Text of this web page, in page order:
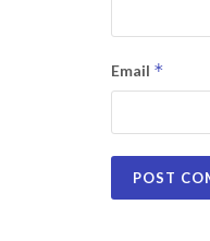
Email *